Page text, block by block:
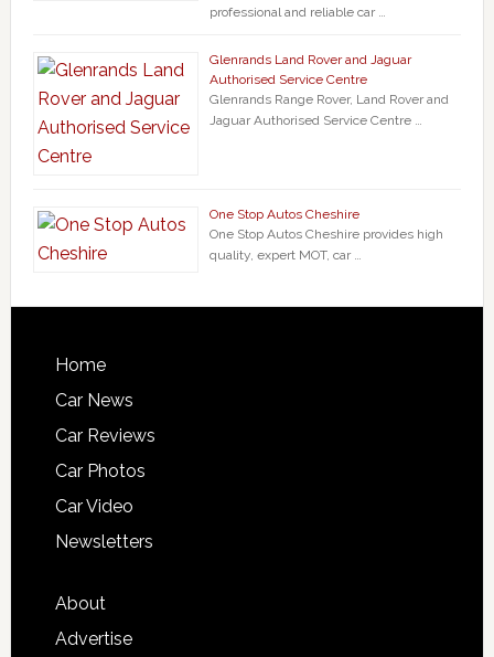
professional and reliable car …
Glenrands Land Rover and Jaguar
Authorised Service Centre
Glenrands Range Rover, Land Rover and
Jaguar Authorised Service Centre …
One Stop Autos Cheshire
One Stop Autos Cheshire provides high
quality, expert MOT, car …
Home
Car News
Car Reviews
Car Photos
Car Video
Newsletters
About
Advertise